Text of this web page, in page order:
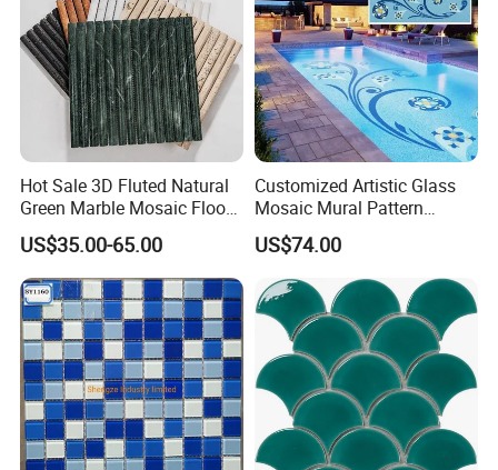
Hot Sale 3D Fluted Natural
Green Marble Mosaic Floor
Wall Tiles for Bathroom
Kitchen Backsplash
US$35.00-65.00
Customized Artistic Glass
Mosaic Mural Pattern
Handmade Mosaic Art
Mural for Swimming Pool
and Wall Decoration Factory
Price
US$74.00